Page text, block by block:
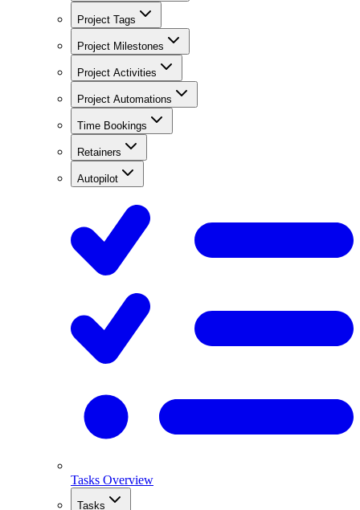
Project Tags
Project Milestones
Project Activities
Project Automations
Time Bookings
Retainers
Autopilot
Tasks Overview
Tasks